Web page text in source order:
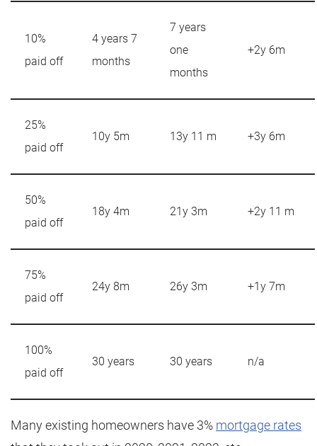
10%
paid off
4 years 7
months
7 years
one
months
+2y 6m
25%
paid off
10y 5m 13y 11 m +3y 6m
50%
paid off
18y 4m 21y 3m +2y 11 m
75%
paid off
24y 8m 26y 3m +1y 7m
100%
paid off
30 years 30 years n/a
Many existing homeowners have 3% mortgage rates